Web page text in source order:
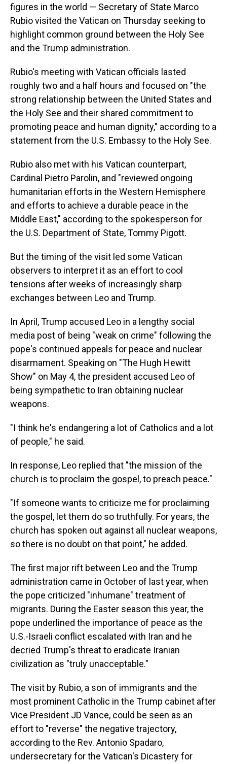
figures in the world — Secretary of State Marco
Rubio visited the Vatican on Thursday seeking to
highlight common ground between the Holy See
and the Trump administration.
Rubio's meeting with Vatican officials lasted
roughly two and a half hours and focused on "the
strong relationship between the United States and
the Holy See and their shared commitment to
promoting peace and human dignity," according to a
statement from the U.S. Embassy to the Holy See.
Rubio also met with his Vatican counterpart,
Cardinal Pietro Parolin, and "reviewed ongoing
humanitarian efforts in the Western Hemisphere
and efforts to achieve a durable peace in the
Middle East," according to the spokesperson for
the U.S. Department of State, Tommy Pigott.
But the timing of the visit led some Vatican
observers to interpret it as an effort to cool
tensions after weeks of increasingly sharp
exchanges between Leo and Trump.
In April, Trump accused Leo in a lengthy social
media post of being "weak on crime" following the
pope's continued appeals for peace and nuclear
disarmament. Speaking on "The Hugh Hewitt
Show" on May 4, the president accused Leo of
being sympathetic to Iran obtaining nuclear
weapons.
"I think he's endangering a lot of Catholics and a lot
of people," he said.
In response, Leo replied that "the mission of the
church is to proclaim the gospel, to preach peace."
"If someone wants to criticize me for proclaiming
the gospel, let them do so truthfully. For years, the
church has spoken out against all nuclear weapons,
so there is no doubt on that point," he added.
The first major rift between Leo and the Trump
administration came in October of last year, when
the pope criticized "inhumane" treatment of
migrants. During the Easter season this year, the
pope underlined the importance of peace as the
U.S.-Israeli conflict escalated with Iran and he
decried Trump's threat to eradicate Iranian
civilization as "truly unacceptable."
The visit by Rubio, a son of immigrants and the
most prominent Catholic in the Trump cabinet after
Vice President JD Vance, could be seen as an
effort to "reverse" the negative trajectory,
according to the Rev. Antonio Spadaro,
undersecretary for the Vatican's Dicastery for